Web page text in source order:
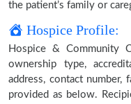
the patient’s family or
Hospice Profile:
Hospice & Community
ownership type,
address, contact
provided as below.